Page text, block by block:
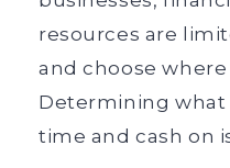
resources are
and choose
Determining
time and cash on